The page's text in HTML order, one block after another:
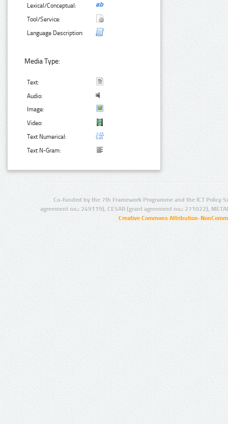
Lexical/Conceptual:
Tool/Service:
Language Description:
Media Type:
Text:
Audio:
Image:
Video:
Text Numerical:
Text N-Gram:
Co-funded by the 7th Framework Programme and the ICT Policy
agreement no.: 249119), CESAR (grant agreement no.: 271022),
Creative Commons Attribution-